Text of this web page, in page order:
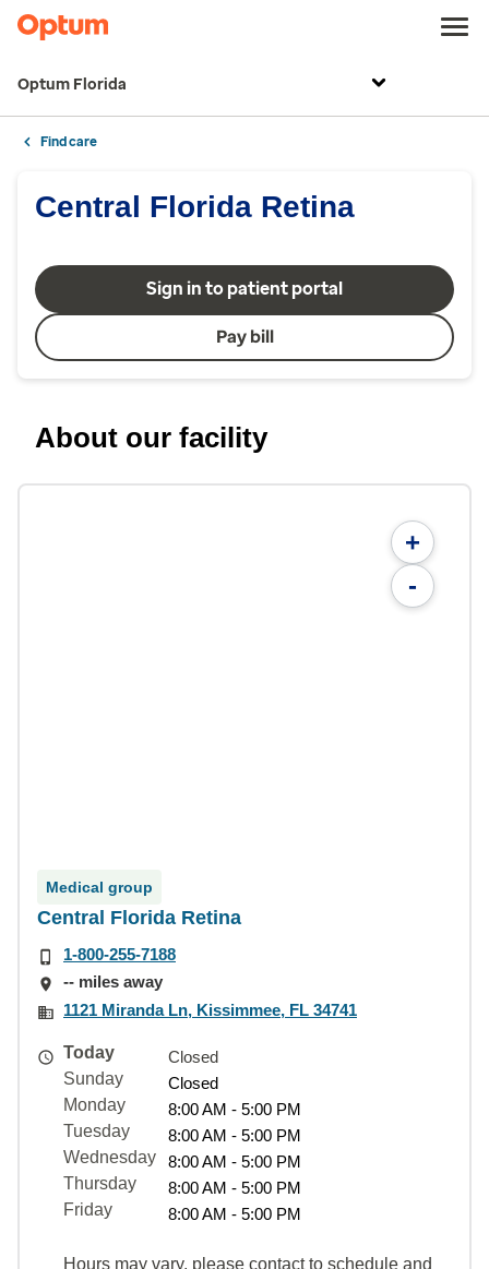
Optum Florida
Find care
Central Florida Retina
Sign in to patient portal
Pay bill
About our facility
+
-
Medical group
Central Florida Retina
1-800-255-7188
-- miles away
1121 Miranda Ln, Kissimmee, FL 34741
Today
Closed
Sunday
Closed
Monday
8:00 AM - 5:00 PM
Tuesday
8:00 AM - 5:00 PM
Wednesday
8:00 AM - 5:00 PM
Thursday
8:00 AM - 5:00 PM
Friday
8:00 AM - 5:00 PM
Hours may vary, please contact to schedule and